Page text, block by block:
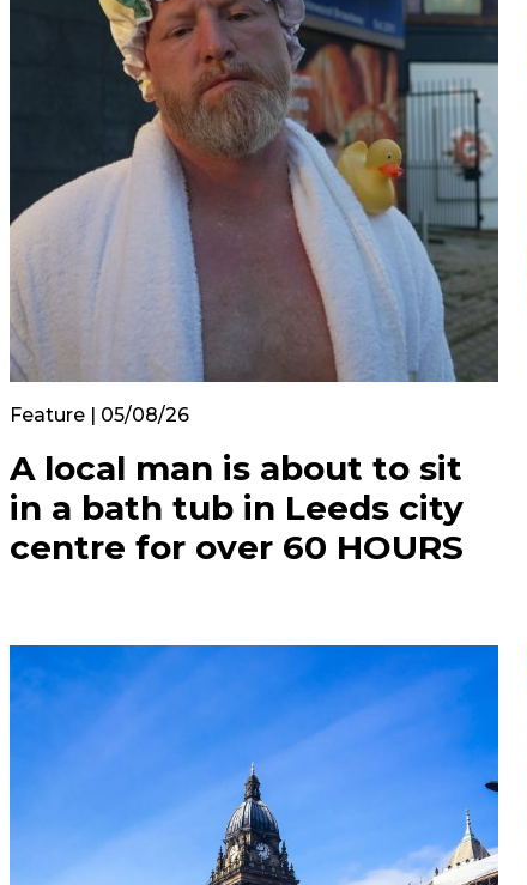
Feature | 05/08/26
A local man is about to sit
in a bath tub in Leeds city
centre for over 60 HOURS